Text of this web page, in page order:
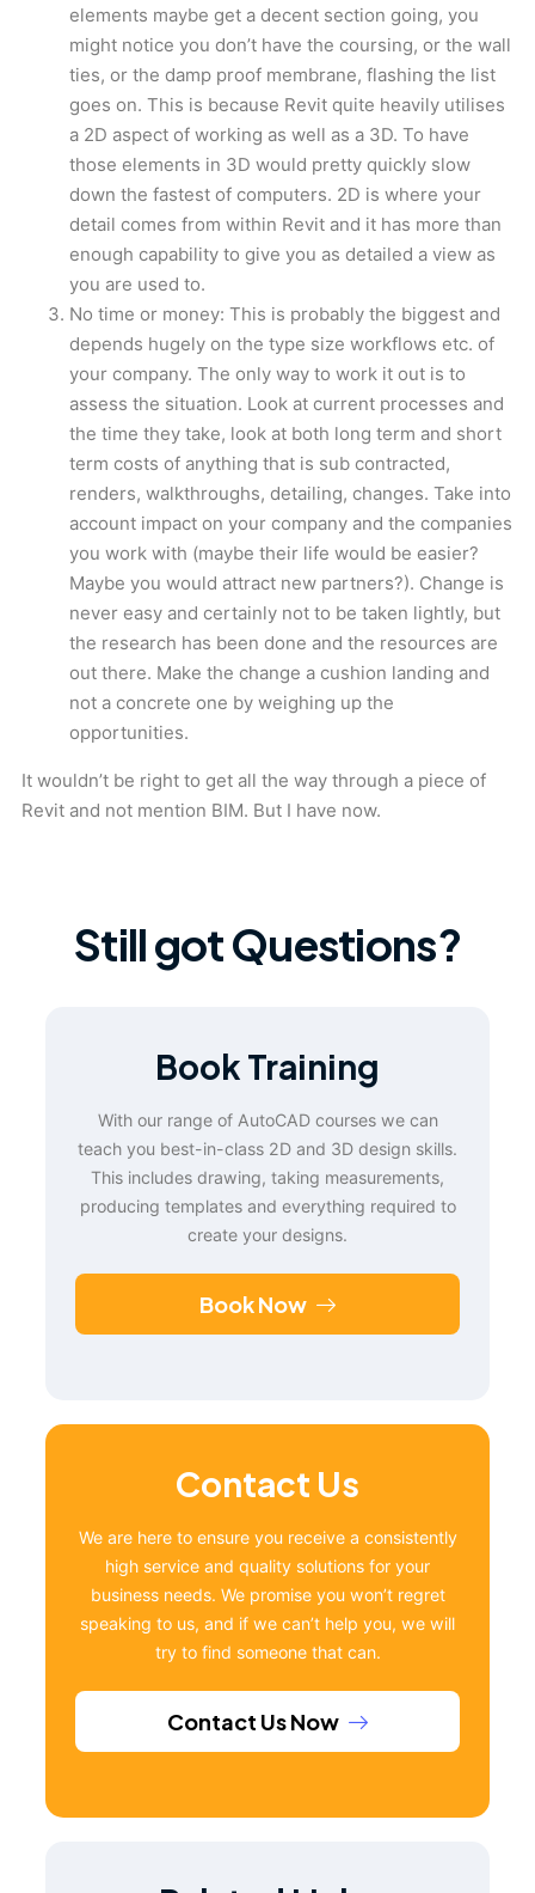
elements maybe get a decent section going, you
might notice you don’t have the coursing, or the wall
ties, or the damp proof membrane, flashing the list
goes on. This is because Revit quite heavily utilises
a 2D aspect of working as well as a 3D. To have
those elements in 3D would pretty quickly slow
down the fastest of computers. 2D is where your
detail comes from within Revit and it has more than
enough capability to give you as detailed a view as
you are used to.
No time or money: This is probably the biggest and
depends hugely on the type size workflows etc. of
your company. The only way to work it out is to
assess the situation. Look at current processes and
the time they take, look at both long term and short
term costs of anything that is sub contracted,
renders, walkthroughs, detailing, changes. Take into
account impact on your company and the companies
you work with (maybe their life would be easier?
Maybe you would attract new partners?). Change is
never easy and certainly not to be taken lightly, but
the research has been done and the resources are
out there. Make the change a cushion landing and
not a concrete one by weighing up the
opportunities.
It wouldn’t be right to get all the way through a piece of
Revit and not mention BIM. But I have now.
Still got Questions?
Book Training
With our range of AutoCAD courses we can
teach you best-in-class 2D and 3D design skills.
This includes drawing, taking measurements,
producing templates and everything required to
create your designs.
Book Now
Contact Us
We are here to ensure you receive a consistently
high service and quality solutions for your
business needs. We promise you won’t regret
speaking to us, and if we can’t help you, we will
try to find someone that can.
Contact Us Now